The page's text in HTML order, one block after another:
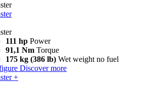
111 hp Power
91,1 Nm Torque
175 kg (386 lb) Wet weight no fuel
Discover more
+